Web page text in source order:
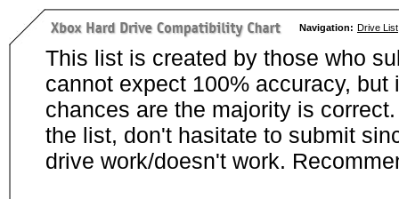
Navigation: Drive List
This list is created by those who
cannot expect 100% accuracy,
chances are the majority is
the list, don't hasitate to submit
drive work/doesn't work.